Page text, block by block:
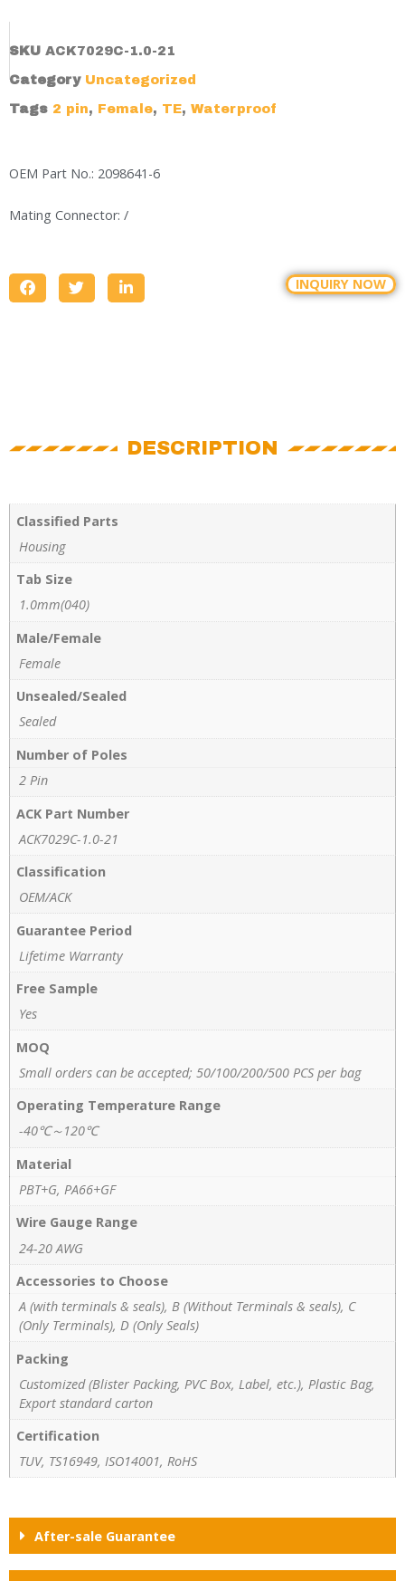
SKU ACK7029C-1.0-21
Category Uncategorized
Tags 2 pin, Female, TE, Waterproof
OEM Part No.: 2098641-6
Mating Connector: /
INQUIRY NOW
DESCRIPTION
Classified Parts
Housing
Tab Size
1.0mm(040)
Male/Female
Female
Unsealed/Sealed
Sealed
Number of Poles
2 Pin
ACK Part Number
ACK7029C-1.0-21
Classification
OEM/ACK
Guarantee Period
Lifetime Warranty
Free Sample
Yes
MOQ
Small orders can be accepted; 50/100/200/500 PCS per bag
Operating Temperature Range
-40℃～120℃
Material
PBT+G, PA66+GF
Wire Gauge Range
24-20 AWG
Accessories to Choose
A (with terminals & seals), B (Without Terminals & seals), C
(Only Terminals), D (Only Seals)
Packing
Customized (Blister Packing, PVC Box, Label, etc.), Plastic Bag,
Export standard carton
Certification
TUV, TS16949, ISO14001, RoHS
After-sale Guarantee